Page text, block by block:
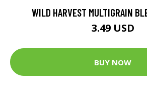
WILD HARVEST MULTIGRAIN
3.49 USD
BUY NOW